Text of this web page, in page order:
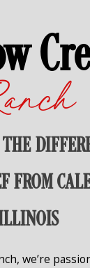
FROM
we’re